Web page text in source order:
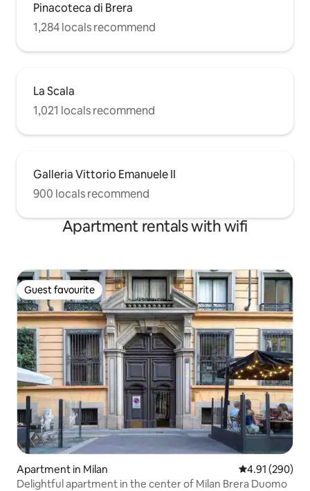
Pinacoteca di Brera
1,284 locals recommend
La Scala
1,021 locals recommend
Galleria Vittorio Emanuele II
900 locals recommend
Apartment rentals with wifi
Guest favourite
Guest favourite
Apartment in Milan 4.91 out of 5
4.91 (290)
Delightful apartment in the center of Milan Brera Duomo